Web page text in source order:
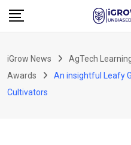
Skip
iGrow News AgTech
Awards
An insightful Leafy
Cultivators